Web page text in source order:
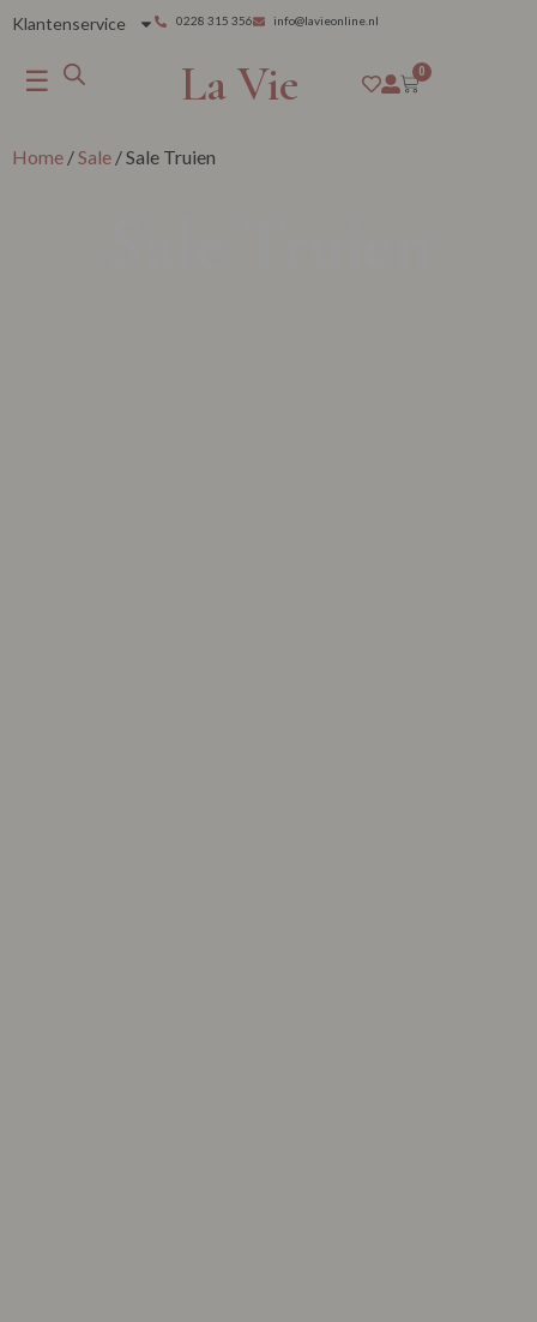
Klantenservice 0228 315 356 info@lavieonline.nl
☰ La Vie 0
Home /Sale / Sale Truien